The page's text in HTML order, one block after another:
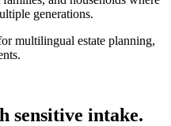
generations.
multilingual estate planning,
sensitive intake.